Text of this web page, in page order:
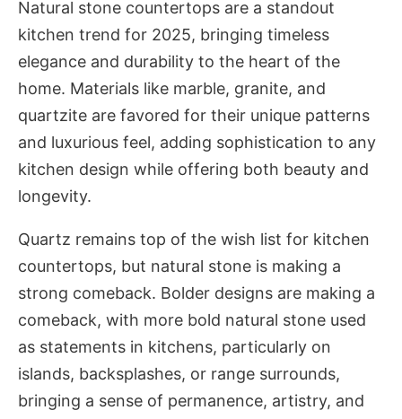
Natural stone countertops are a standout
kitchen trend for 2025, bringing timeless
elegance and durability to the heart of the
home. Materials like marble, granite, and
quartzite are favored for their unique patterns
and luxurious feel, adding sophistication to any
kitchen design while offering both beauty and
longevity.
Quartz remains top of the wish list for kitchen
countertops, but natural stone is making a
strong comeback. Bolder designs are making a
comeback, with more bold natural stone used
as statements in kitchens, particularly on
islands, backsplashes, or range surrounds,
bringing a sense of permanence, artistry, and